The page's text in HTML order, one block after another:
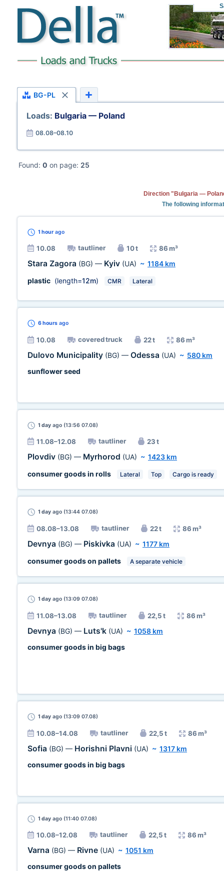
BG-PL
Loads: Bulgaria — Poland
08.08–08.10
Found: 0 on page: 25
Direction "Bulgaria —
The following
1 hour ago
10.08 tautliner 10 t 86 m³
Stara Zagora (BG) — Kyiv (UA) ~ 1184 km
plastic (length=12m) CMR Lateral
6 hours ago
10.08 covered truck 22 t 86 m³
Dulovo Municipality (BG) — Odessa (UA) ~ 580 km
sunflower seed
1 day ago (13:56 07.08)
11.08–12.08 tautliner 23 t
Plovdiv (BG) — Myrhorod (UA) ~ 1423 km
consumer goods in rolls
Lateral Top Cargo is ready
1 day ago (13:44 07.08)
08.08–13.08 tautliner 22 t 86 m³
Devnya (BG) — Piskivka (UA) ~ 1177 km
consumer goods on pallets
A separate vehicle
1 day ago (13:09 07.08)
11.08–13.08 tautliner 22,5 t 86 m³
Devnya (BG) — Luts'k (UA) ~ 1058 km
consumer goods in big bags
1 day ago (13:09 07.08)
10.08–14.08 tautliner 22,5 t 86 m³
Sofia (BG) — Horishni Plavni (UA) ~ 1317 km
consumer goods in big bags
1 day ago (11:40 07.08)
10.08–12.08 tautliner 22,5 t 86 m³
Varna (BG) — Rivne (UA) ~ 1051 km
consumer goods on pallets